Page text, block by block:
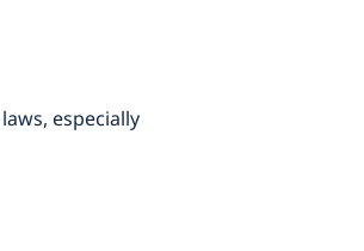
especially